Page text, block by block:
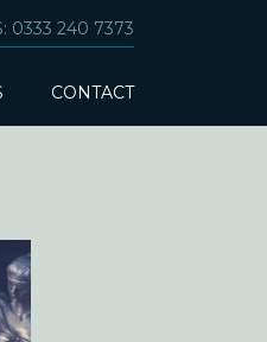
0333 240 7373
CONTACT